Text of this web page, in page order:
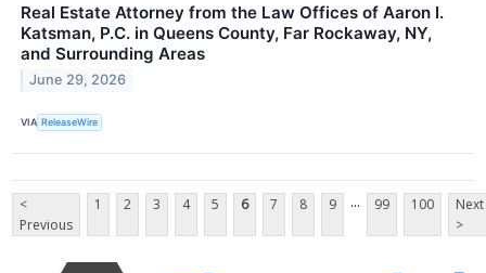
Real Estate Attorney from the Law Offices of Aaron I.
Katsman, P.C. in Queens County, Far Rockaway, NY,
and Surrounding Areas
June 29, 2026
VIA ReleaseWire
<
Previous
1 2 3 4 5 6 7 8 9 ... 99 100
Next
>